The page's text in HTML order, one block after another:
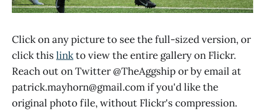
Click on any picture to see the full-sized version, or
click thislinkto view the entire gallery on Flickr.
Reach out on Twitter @TheAggship or by email at
patrick.mayhorn@gmail.com if you'd like the
original photo file, without Flickr's compression.